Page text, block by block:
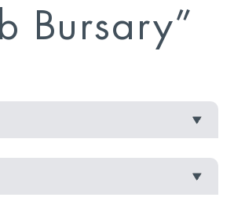
Bursary”